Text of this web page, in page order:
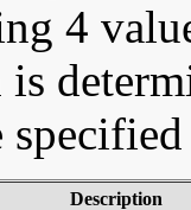
4
Description